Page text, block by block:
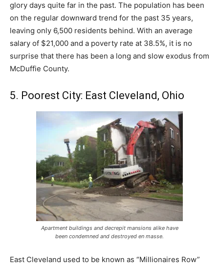
glory days quite far in the past. The population has been
on the regular downward trend for the past 35 years,
leaving only 6,500 residents behind. With an average
salary of $21,000 and a poverty rate at 38.5%, it is no
surprise that there has been a long and slow exodus from
McDuffie County.
5. Poorest City: East Cleveland, Ohio
Apartment buildings and decrepit mansions alike have
been condemned and destroyed en masse.
East Cleveland used to be known as “Millionaires Row”